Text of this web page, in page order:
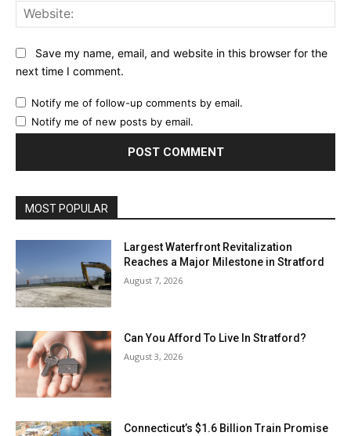
Save my name, email, and website in this browser for the
next time I comment.
Notify me of follow-up comments by email.
Notify me of new posts by email.
MOST POPULAR
Largest Waterfront Revitalization
Reaches a Major Milestone in Stratford
August 7, 2026
Can You Afford To Live In Stratford?
August 3, 2026
Connecticut’s $1.6 Billion Train Promise